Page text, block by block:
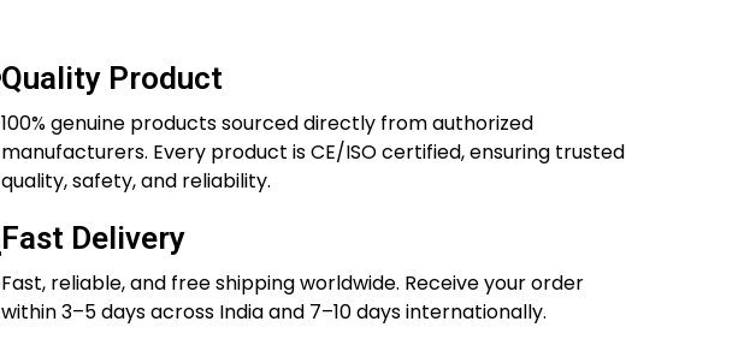
Quality Product
100% genuine products sourced directly from authorized
manufacturers. Every product is CE/ISO certified, ensuring trusted
quality, safety, and reliability.
Fast Delivery
Fast, reliable, and free shipping worldwide. Receive your order
within 3–5 days across India and 7–10 days internationally.